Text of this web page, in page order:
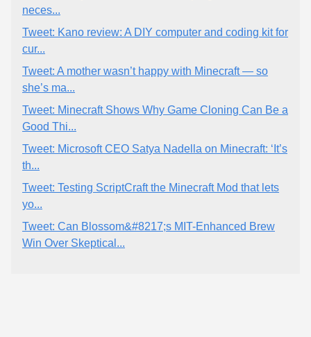
neces...
Tweet: Kano review: A DIY computer and coding kit for
cur...
Tweet: A mother wasn’t happy with Minecraft — so
she’s ma...
Tweet: Minecraft Shows Why Game Cloning Can Be a
Good Thi...
Tweet: Microsoft CEO Satya Nadella on Minecraft: ‘It’s
th...
Tweet: Testing ScriptCraft the Minecraft Mod that lets
yo...
Tweet: Can Blossom&#8217;s MIT-Enhanced Brew
Win Over Skeptical...